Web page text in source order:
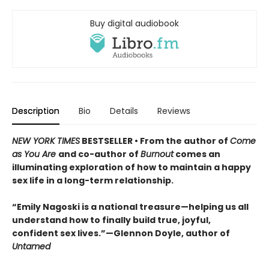
Buy digital audiobook
Description Bio Details Reviews
NEW YORK TIMES BESTSELLER • From the author of Come
as You Are and co-author of Burnoutcomes an
illuminating exploration of how to maintain a happy
sex life in a long-term relationship.
“Emily Nagoski is a national treasure—helping us all
understand how to finally build true, joyful,
confident sex lives.”—Glennon Doyle, author of
Untamed